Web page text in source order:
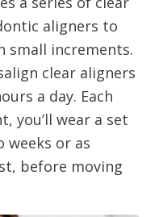
aligners to
small increments.
clear aligners
a day. Each
you’ll wear a set
or as
before moving